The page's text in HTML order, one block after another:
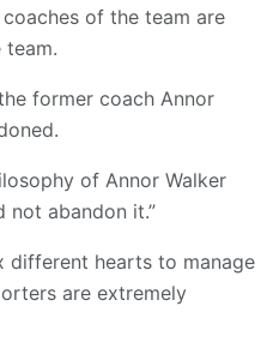
of the team are
former coach Annor
of Annor Walker
not abandon it.”
different hearts to manage
are extremely